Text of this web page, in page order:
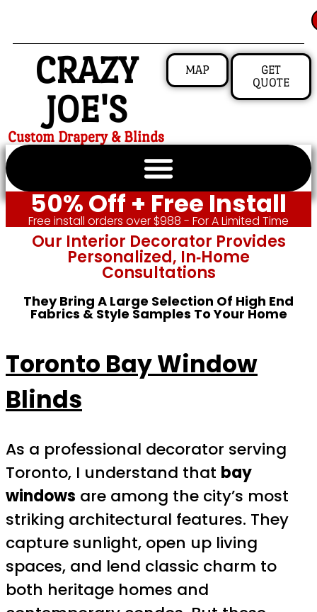
CRAZY
JOE'S
Custom Drapery & Blinds
MAP
GET
QUOTE
50% Off + Free Install
Free install orders over $988 - For A Limited Time
Our Interior Decorator Provides
Personalized, In‑home
Consultations
They Bring A Large Selection Of High End
Fabrics & Style Samples To Your Home
Toronto Bay Window
Blinds
As a professional decorator serving
Toronto, I understand that bay
windows are among the city’s most
striking architectural features. They
capture sunlight, open up living
spaces, and lend classic charm to
both heritage homes and